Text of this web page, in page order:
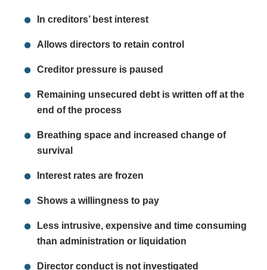
In creditors’ best interest
Allows directors to retain control
Creditor pressure is paused
Remaining unsecured debt is written off at the
end of the process
Breathing space and increased change of
survival
Interest rates are frozen
Shows a willingness to pay
Less intrusive, expensive and time consuming
than administration or liquidation
Director conduct is not investigated